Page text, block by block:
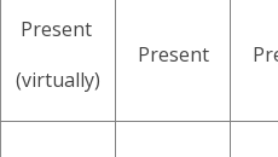
Present
(virtually)
Present